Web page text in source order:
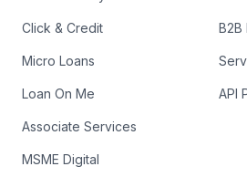
Click & Credit
Micro Loans
Loan On Me
Associate Services
MSME Digital
B2B
API